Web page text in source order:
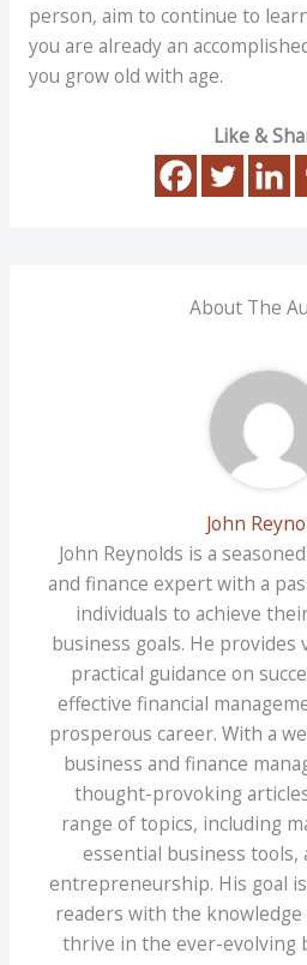
person, aim to continue to
you are already an
you grow old with age.
Like &
About The
John
John Reynolds is a
and finance expert with a
individuals to achieve
business goals. He provides
practical guidance on
effective financial
prosperous career. With a
business and finance
thought-provoking
range of topics, including
essential business tools,
entrepreneurship. His goal
readers with the
thrive in the ever-evolving